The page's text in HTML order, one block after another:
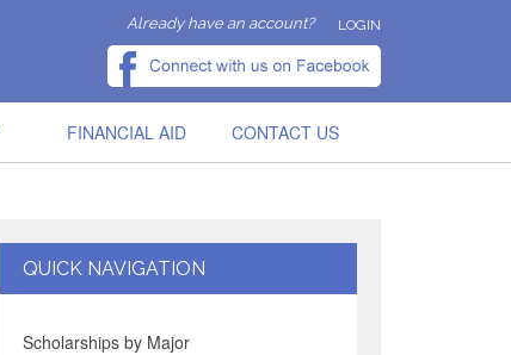
Already have an account? LOGIN
FINANCIAL AID CONTACT US
QUICK NAVIGATION
Scholarships by Major